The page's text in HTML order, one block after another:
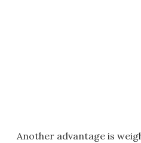
Another advantage is